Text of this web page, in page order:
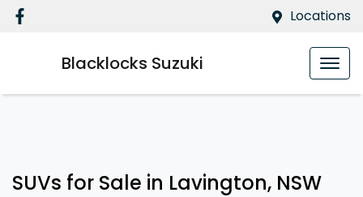
Locations
Blacklocks Suzuki
SUVs for Sale in Lavington, NSW